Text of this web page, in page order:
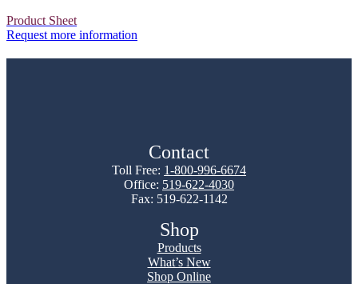
Product Sheet
Request more information
Contact
Toll Free: 1-800-996-6674
Office: 519-622-4030
Fax: 519-622-1142
Shop
Products
What’s New
Shop Online